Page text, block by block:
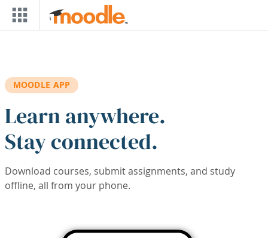
Skip to main content
MOODLE APP
Learn anywhere.
Stay connected.
Download courses, submit assignments, and study
offline, all from your phone.